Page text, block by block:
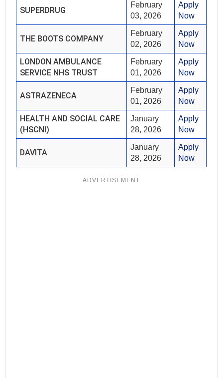
SUPERDRUG
February
03, 2026
Apply
Now
THE BOOTS COMPANY
February
02, 2026
Apply
Now
LONDON AMBULANCE
SERVICE NHS TRUST
February
01, 2026
Apply
Now
ASTRAZENECA
February
01, 2026
Apply
Now
HEALTH AND SOCIAL CARE
(HSCNI)
January
28, 2026
Apply
Now
DAVITA
January
28, 2026
Apply
Now
ADVERTISEMENT